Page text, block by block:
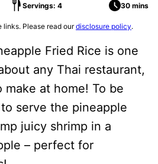
Servings: 4 30 mins
Please read ourdisclosure policy.
Fried Rice is one
any Thai restaurant,
make at home! To be
serve the pineapple
juicy shrimp in a
– perfect for